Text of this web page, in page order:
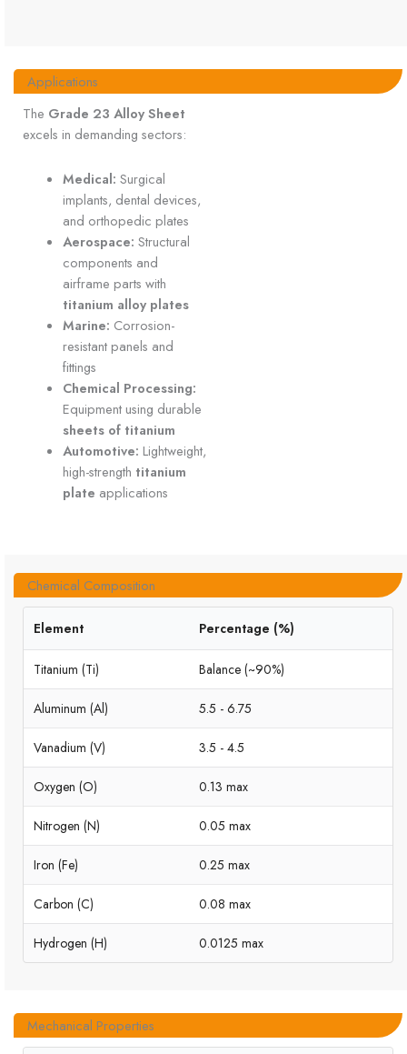
Applications
The Grade 23 Alloy Sheet
excels in demanding sectors:
Medical: Surgical
implants, dental devices,
and orthopedic plates
Aerospace: Structural
components and
airframe parts with
titanium alloy plates
Marine: Corrosion-
resistant panels and
fittings
Chemical Processing:
Equipment using durable
sheets of titanium
Automotive: Lightweight,
high-strength titanium
plate applications
Chemical Composition
Element Percentage (%)
Titanium (Ti) Balance (~90%)
Aluminum (Al) 5.5 - 6.75
Vanadium (V) 3.5 - 4.5
Oxygen (O) 0.13 max
Nitrogen (N) 0.05 max
Iron (Fe) 0.25 max
Carbon (C) 0.08 max
Hydrogen (H) 0.0125 max
Mechanical Properties